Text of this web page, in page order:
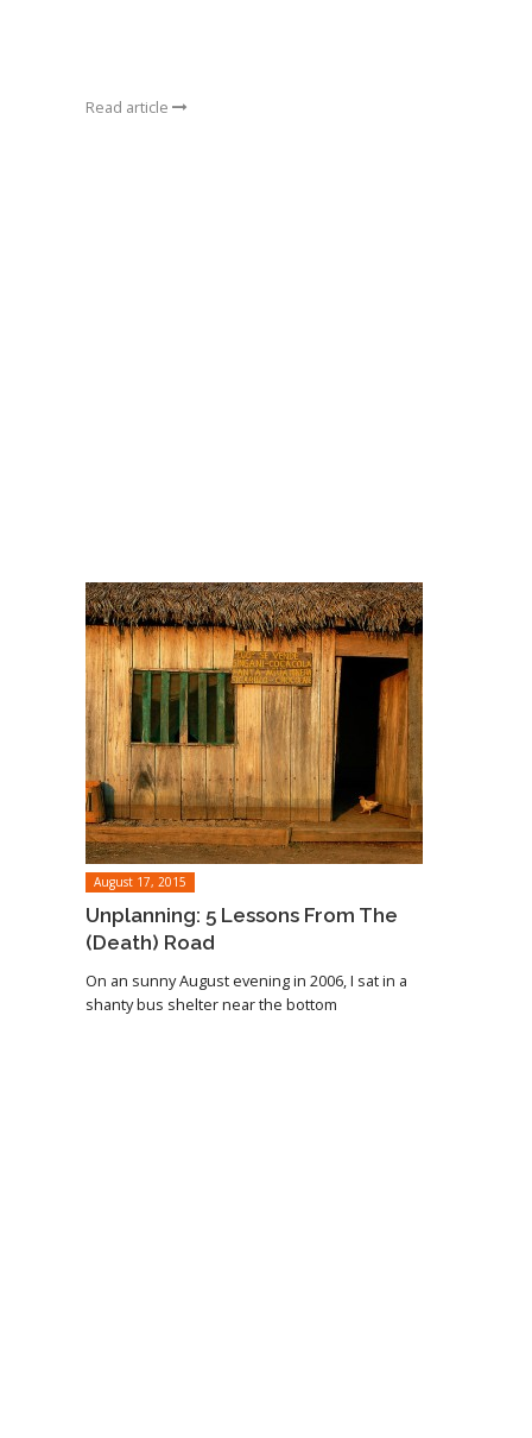
Read article
August 17, 2015
Unplanning: 5 Lessons From The
(Death) Road
On an sunny August evening in 2006, I sat in a
shanty bus shelter near the bottom